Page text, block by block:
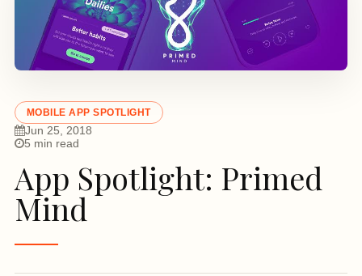
MOBILE APP SPOTLIGHT
Jun 25, 2018
5 min read
App Spotlight: Primed
Mind